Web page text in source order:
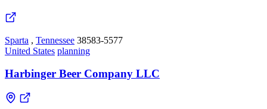
Sparta , Tennessee 38583-5577
United States planning
Harbinger Beer Company LLC